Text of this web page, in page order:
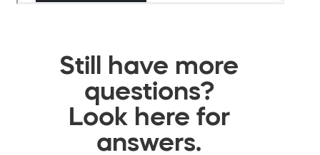
Still have more
questions?
Look here for
answers.